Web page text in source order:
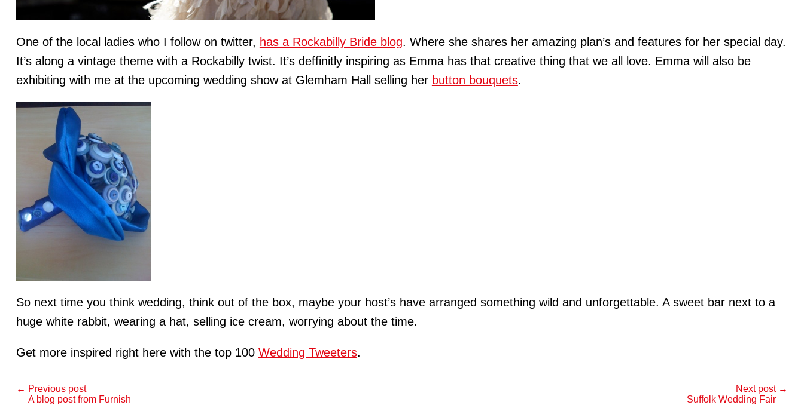
One of the local ladies who I follow on twitter, has a Rockabilly Bride blog. Where she shares her amazing plan’s and features for her special day.
It’s along a vintage theme with a Rockabilly twist. It’s deffinitly inspiring as Emma has that creative thing that we all love. Emma will also be
exhibiting with me at the upcoming wedding show at Glemham Hall selling her button bouquets.
So next time you think wedding, think out of the box, maybe your host’s have arranged something wild and unforgettable. A sweet bar next to a
huge white rabbit, wearing a hat, selling ice cream, worrying about the time.
Get more inspired right here with the top 100 Wedding Tweeters.
← Previous post
A blog post from Furnish
Next post →
Suffolk Wedding Fair